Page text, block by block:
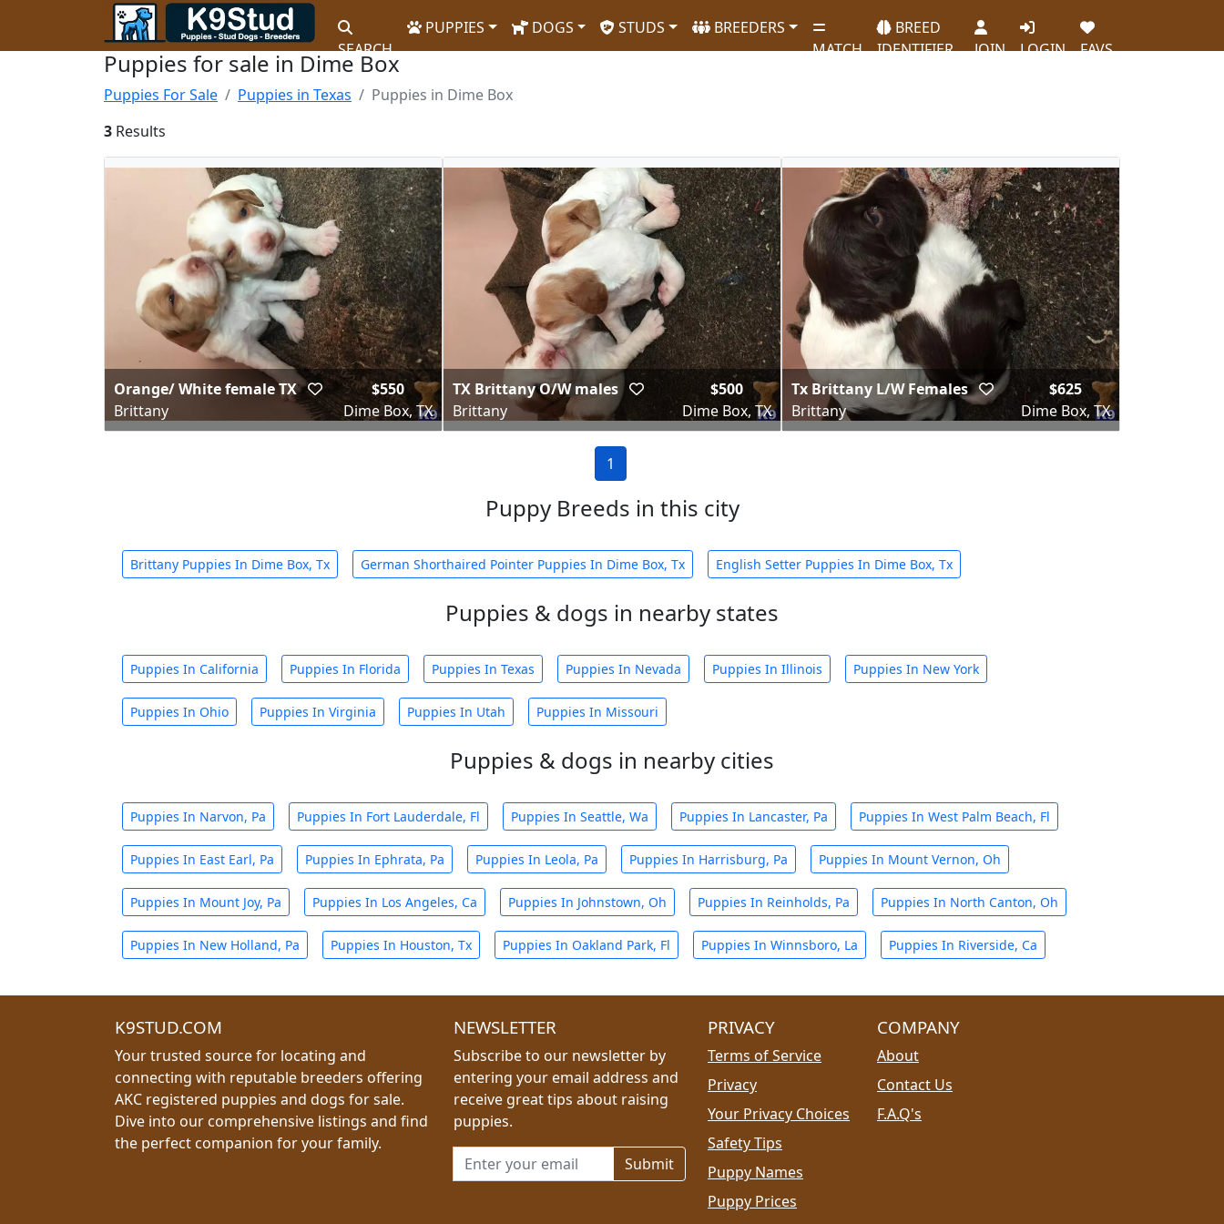
SEARCH
PUPPIES DOGS STUDS
BREEDERS
MATCH
BREED
IDENTIFIER
JOIN LOGIN FAVS
Puppies for sale in Dime Box
Puppies For Sale Puppies in Texas
Puppies in Dime Box
3 Results
Orange/ White female TX
Brittany
$550
Dime Box, TX
TX Brittany O/W males
Brittany
$500
Dime Box, TX
Tx Brittany L/W Females
Brittany
$625
Dime Box, TX
1
Puppy Breeds in this city
Brittany Puppies In Dime Box, Tx German Shorthaired Pointer Puppies In Dime Box, Tx English Setter Puppies In Dime Box, Tx
Puppies & dogs in nearby states
Puppies In California Puppies In Florida Puppies In Texas Puppies In Nevada Puppies In Illinois Puppies In New York
Puppies In Ohio Puppies In Virginia Puppies In Utah Puppies In Missouri
Puppies & dogs in nearby cities
Puppies In Narvon, Pa Puppies In Fort Lauderdale, Fl Puppies In Seattle, Wa Puppies In Lancaster, Pa Puppies In West Palm Beach, Fl
Puppies In East Earl, Pa Puppies In Ephrata, Pa Puppies In Leola, Pa Puppies In Harrisburg, Pa Puppies In Mount Vernon, Oh
Puppies In Mount Joy, Pa Puppies In Los Angeles, Ca Puppies In Johnstown, Oh Puppies In Reinholds, Pa Puppies In North Canton, Oh
Puppies In New Holland, Pa Puppies In Houston, Tx Puppies In Oakland Park, Fl Puppies In Winnsboro, La Puppies In Riverside, Ca
K9STUD.COM
Your trusted source for locating and
connecting with reputable breeders offering
AKC registered puppies and dogs for sale.
Dive into our comprehensive listings and find
the perfect companion for your family.
NEWSLETTER
Subscribe to our newsletter by
entering your email address and
receive great tips about raising
puppies.
Email address for newsletter
PRIVACY
Terms of Service
Privacy
Your Privacy Choices
Safety Tips
Puppy Names
Puppy Prices
COMPANY
About
Contact Us
F.A.Q's